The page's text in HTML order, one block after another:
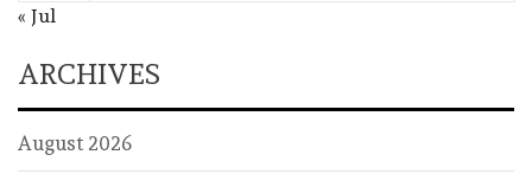
« Jul
ARCHIVES
August 2026